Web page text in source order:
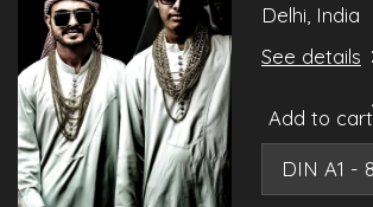
Delhi, India
See details
Add to cart